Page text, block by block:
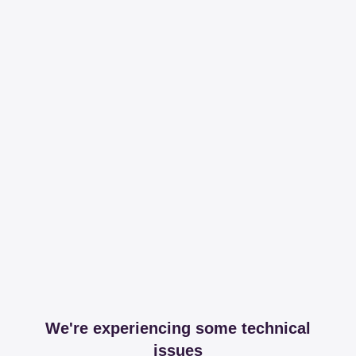
We're experiencing some technical
issues